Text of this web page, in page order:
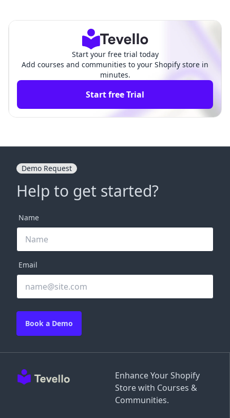
Start your free trial today
Add courses and communities to your Shopify store in
minutes.
Start free Trial
Enhance Your Shopify
Store with Courses &
Communities.
Demo Request
Help to get started?
Name
Email
Book a Demo